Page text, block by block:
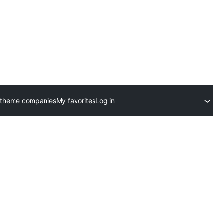
companiesMy favoritesLog in